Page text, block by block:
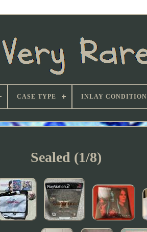
CASE TYPE INLAY CONDITION
Sealed (1/8)